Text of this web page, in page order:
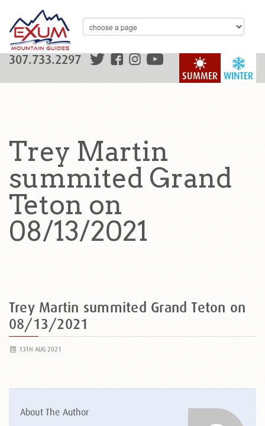
WINTER
SUMMER
307.733.2297
Trey Martin
summited Grand
Teton on
08/13/2021
Trey Martin summited Grand Teton on
08/13/2021
13TH AUG 2021
About The Author